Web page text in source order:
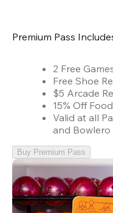
Premium Pass
2 Free
Free Shoe
$5 Arcade
15% Off
Valid at all
and Bowlero
Buy Premium Pass